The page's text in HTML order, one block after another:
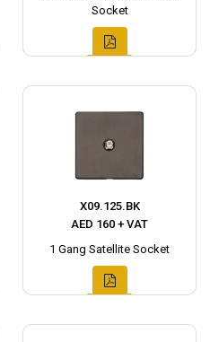
Socket
X09.125.BK
AED 160 + VAT
1 Gang Satellite Socket